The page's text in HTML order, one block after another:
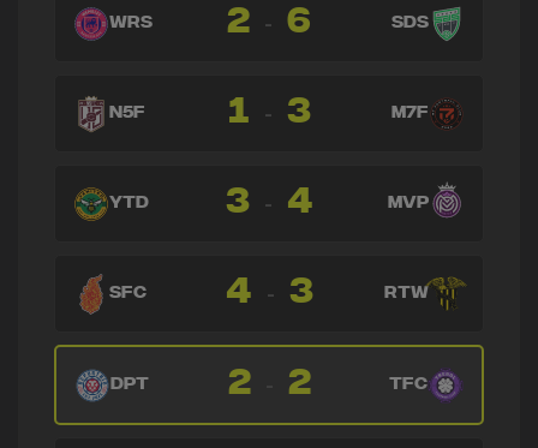
WRS 2 - 6 SDS
N5F 1 - 3 M7F
YTD 3 - 4 MVP
SFC 4 - 3 RTW
DPT 2 2 TFC